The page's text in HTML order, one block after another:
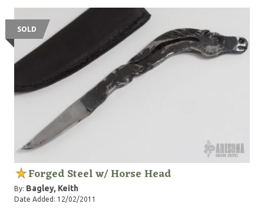
SOLD
Forged Steel w/ Horse Head
By: Bagley, Keith
Date Added: 12/02/2011